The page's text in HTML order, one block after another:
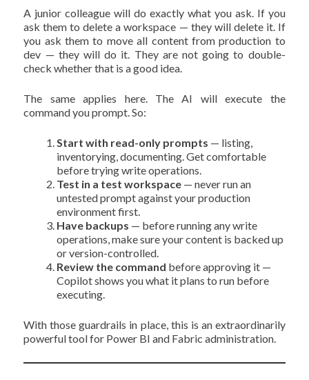
A junior colleague will do exactly what you ask. If you
ask them to delete a workspace — they will delete it. If
you ask them to move all content from production to
dev — they will do it. They are not going to double-
check whether that is a good idea.
The same applies here. The AI will execute the
command you prompt. So:
Start with read-only prompts — listing,
inventorying, documenting. Get comfortable
before trying write operations.
Test in a test workspace — never run an
untested prompt against your production
environment first.
Have backups — before running any write
operations, make sure your content is backed up
or version-controlled.
Review the command before approving it —
Copilot shows you what it plans to run before
executing.
With those guardrails in place, this is an extraordinarily
powerful tool for Power BI and Fabric administration.